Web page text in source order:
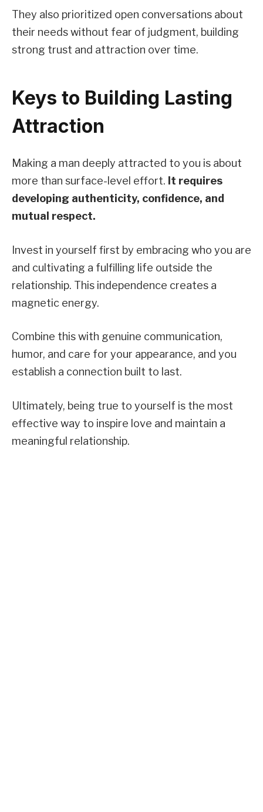
They also prioritized open conversations about
their needs without fear of judgment, building
strong trust and attraction over time.
Keys to Building Lasting
Attraction
Making a man deeply attracted to you is about
more than surface-level effort. It requires
developing authenticity, confidence, and
mutual respect.
Invest in yourself first by embracing who you are
and cultivating a fulfilling life outside the
relationship. This independence creates a
magnetic energy.
Combine this with genuine communication,
humor, and care for your appearance, and you
establish a connection built to last.
Ultimately, being true to yourself is the most
effective way to inspire love and maintain a
meaningful relationship.